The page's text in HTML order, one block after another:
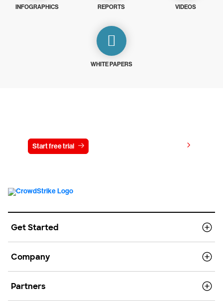
INFOGRAPHICS REPORTS VIDEOS
WHITE PAPERS
Start free trial
Get Started
Company
Partners